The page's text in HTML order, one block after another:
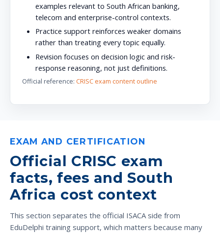
examples relevant to South African banking,
telecom and enterprise-control contexts.
Practice support reinforces weaker domains
rather than treating every topic equally.
Revision focuses on decision logic and risk-
response reasoning, not just definitions.
Official reference: CRISC exam content outline
EXAM AND CERTIFICATION
Official CRISC exam
facts, fees and South
Africa cost context
This section separates the official ISACA side from
EduDelphi training support, which matters because many